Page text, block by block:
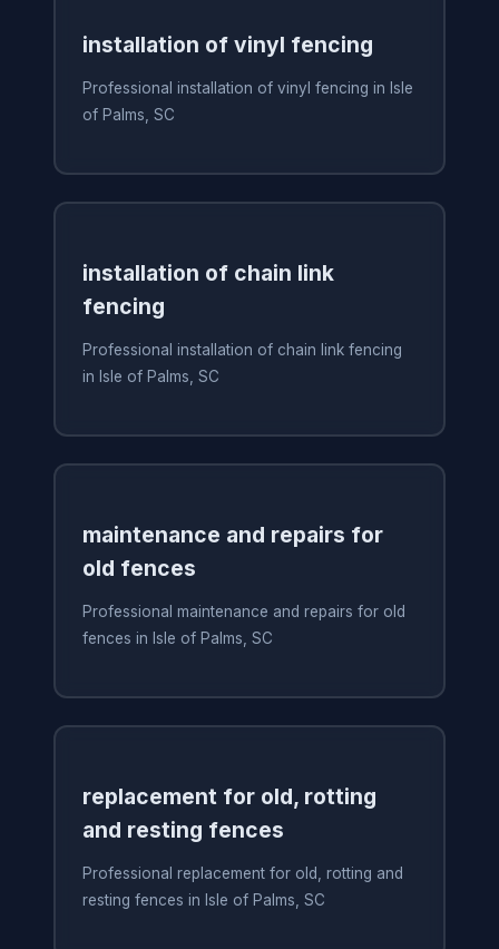
installation of vinyl fencing
Professional installation of vinyl fencing in Isle
of Palms, SC
installation of chain link
fencing
Professional installation of chain link fencing
in Isle of Palms, SC
maintenance and repairs for
old fences
Professional maintenance and repairs for old
fences in Isle of Palms, SC
replacement for old, rotting
and resting fences
Professional replacement for old, rotting and
resting fences in Isle of Palms, SC